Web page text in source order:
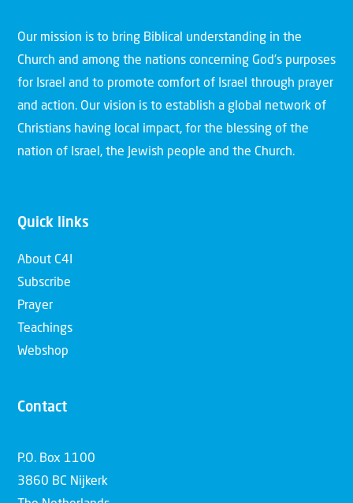
Our mission is to bring Biblical understanding in the
Church and among the nations concerning God’s purposes
for Israel and to promote comfort of Israel through prayer
and action. Our vision is to establish a global network of
Christians having local impact, for the blessing of the
nation of Israel, the Jewish people and the Church.
Quick links
About C4I
Subscribe
Prayer
Teachings
Webshop
Contact
P.O. Box 1100
3860 BC Nijkerk